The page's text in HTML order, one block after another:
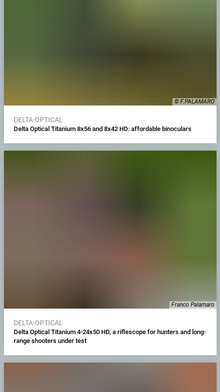
© F.PALAMARO
DELTA-OPTICAL
Delta Optical Titanium 8x56 and 8x42 HD: affordable binoculars
Franco Palamaro
DELTA-OPTICAL
Delta Optical Titanium 4-24x50 HD, a riflescope for hunters and long-
range shooters under test